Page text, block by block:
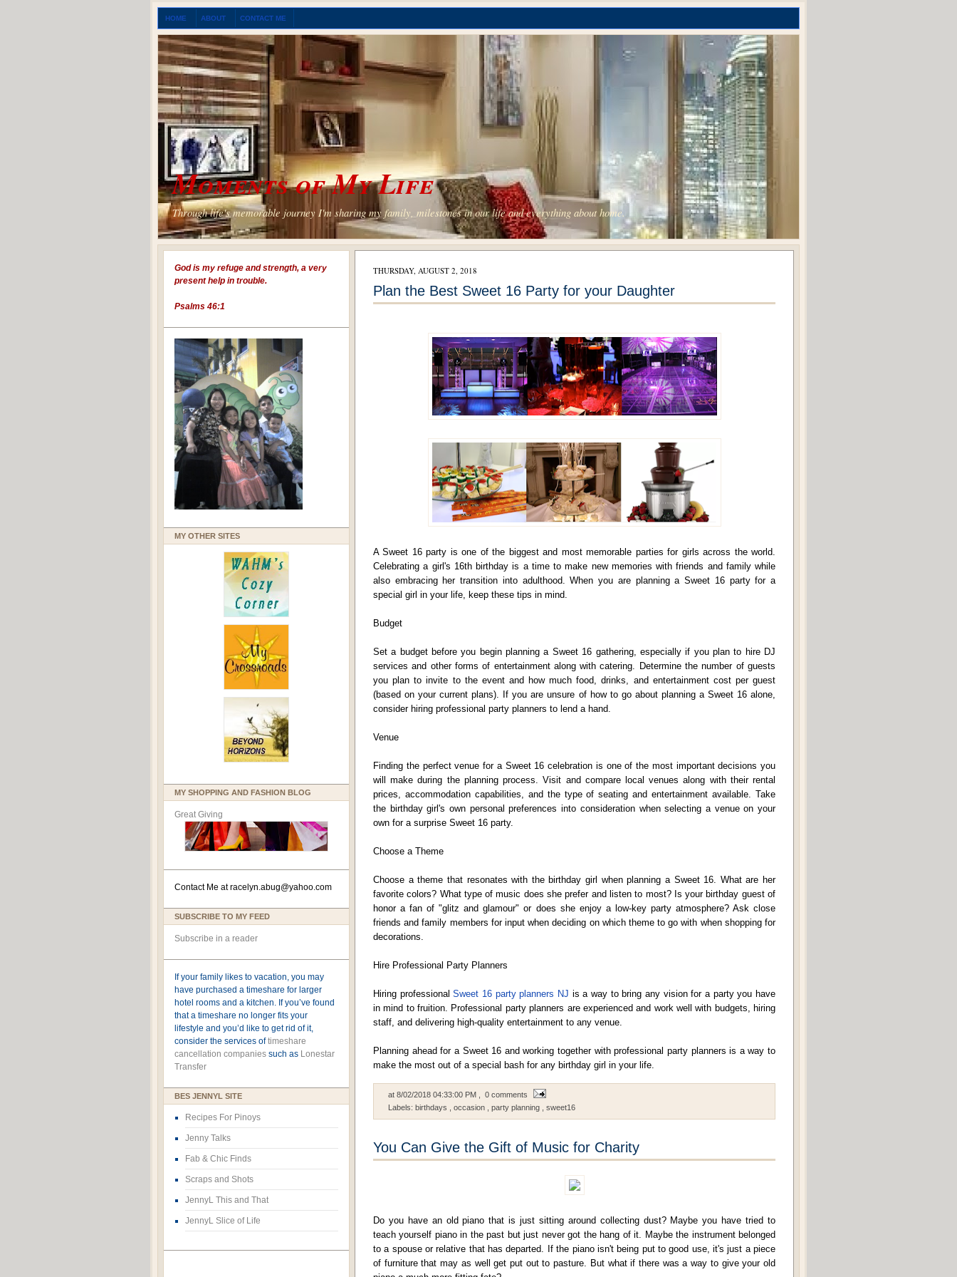
HOME ABOUT CONTACT ME
Moments of My Life
Through life's memorable journey I'm sharing my family, milestones in our life and everything about home.
God is my refuge and strength, a very
present help in trouble.
Psalms 46:1
MY OTHER SITES
MY SHOPPING AND FASHION BLOG
Great Giving
Contact Me atracelyn.abug@yahoo.com
SUBSCRIBE TO MY FEED
Subscribe in a reader
If your family likes to vacation, you may
have purchased a timeshare for larger
hotel rooms and a kitchen. If you’ve found
that a timeshare no longer fits your
lifestyle and you’d like to get rid of it,
consider the services oftimeshare
cancellation companies such as Lonestar
Transfer
BES JENNYL SITE
Recipes For Pinoys
Jenny Talks
Fab & Chic Finds
Scraps and Shots
JennyL This and That
JennyL Slice of Life
THURSDAY, AUGUST 2, 2018
Plan the Best Sweet 16 Party for your Daughter
A Sweet 16 party is one of the biggest and most memorable parties for girls across the world.
Celebrating a girl's 16th birthday is a time to make new memories with friends and family while
also embracing her transition into adulthood. When you are planning a Sweet 16 party for a
special girl in your life, keep these tips in mind.
Budget
Set a budget before you begin planning a Sweet 16 gathering, especially if you plan to hire DJ
services and other forms of entertainment along with catering. Determine the number of guests
you plan to invite to the event and how much food, drinks, and entertainment cost per guest
(based on your current plans). If you are unsure of how to go about planning a Sweet 16 alone,
consider hiring professional party planners to lend a hand.
Venue
Finding the perfect venue for a Sweet 16 celebration is one of the most important decisions you
will make during the planning process. Visit and compare local venues along with their rental
prices, accommodation capabilities, and the type of seating and entertainment available. Take
the birthday girl's own personal preferences into consideration when selecting a venue on your
own for a surprise Sweet 16 party.
Choose a Theme
Choose a theme that resonates with the birthday girl when planning a Sweet 16. What are her
favorite colors? What type of music does she prefer and listen to most? Is your birthday guest of
honor a fan of "glitz and glamour" or does she enjoy a low-key party atmosphere? Ask close
friends and family members for input when deciding on which theme to go with when shopping for
decorations.
Hire Professional Party Planners
Hiring professionalSweet 16 party planners NJ is a way to bring any vision for a party you have
in mind to fruition. Professional party planners are experienced and work well with budgets, hiring
staff, and delivering high-quality entertainment to any venue.
Planning ahead for a Sweet 16 and working together with professional party planners is a way to
make the most out of a special bash for any birthday girl in your life.
at 8/02/2018 04:33:00 PM
, 0 comments
Labels: birthdays occasion party planning sweet16
You Can Give the Gift of Music for Charity
Do you have an old piano that is just sitting around collecting dust? Maybe you have tried to
teach yourself piano in the past but just never got the hang of it. Maybe the instrument belonged
to a spouse or relative that has departed. If the piano isn't being put to good use, it's just a piece
of furniture that may as well get put out to pasture. But what if there was a way to give your old